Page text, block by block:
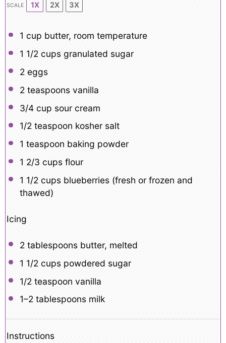
SCALE 1X 2X 3X
1 cup butter, room temperature
1 1/2 cupsgranulated sugar
2 eggs
2 teaspoonsvanilla
3/4 cup sour cream
1/2 teaspoon kosher salt
1 teaspoon baking powder
1 2/3 cupsflour
1 1/2 cupsblueberries (fresh or frozen and
thawed)
Icing
2 tablespoonsbutter, melted
1 1/2 cupspowdered sugar
1/2 teaspoon vanilla
1–2tablespoons milk
Instructions